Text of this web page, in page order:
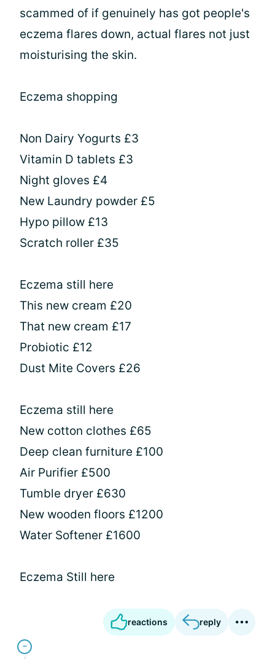
scammed of if genuinely has got people's
eczema flares down, actual flares not just
moisturising the skin.
Eczema shopping
Non Dairy Yogurts £3
Vitamin D tablets £3
Night gloves £4
New Laundry powder £5
Hypo pillow £13
Scratch roller £35
Eczema still here
This new cream £20
That new cream £17
Probiotic £12
Dust Mite Covers £26
Eczema still here
New cotton clothes £65
Deep clean furniture £100
Air Purifier £500
Tumble dryer £630
New wooden floors £1200
Water Softener £1600
Eczema Still here
reactions reply